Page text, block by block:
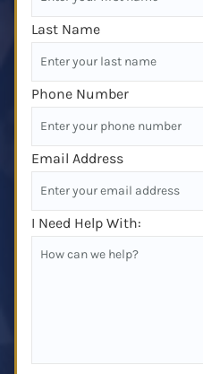
Last Name
Phone Number
Email Address
I Need Help With: